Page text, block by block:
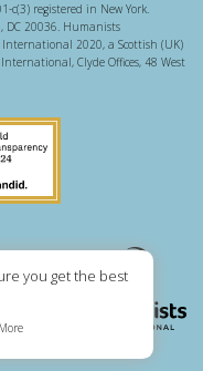
you get the best
c(3) registered in New York.
DC 20036. Humanists
2020, a Scottish (UK)
Clyde Offices, 48 West
US